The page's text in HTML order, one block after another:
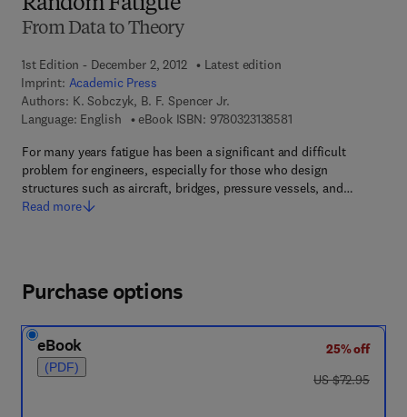
Random Fatigue
From Data to Theory
1st Edition - December 2, 2012
Latest edition
Imprint: Academic Press
Authors: K. Sobczyk, B. F. Spencer Jr.
Language: English
eBook ISBN: 97803231385819 7 8 - 0 - 3 2 3 - 1 3
For many years fatigue has been a significant and difficult
problem for engineers, especially for those who design
structures such as aircraft, bridges, pressure vessels, and…
Read more
Purchase options
eBook
(PDF)
25% off
was US $72.95
US $72.95